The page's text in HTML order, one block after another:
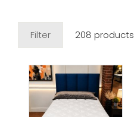
Filter 208 products